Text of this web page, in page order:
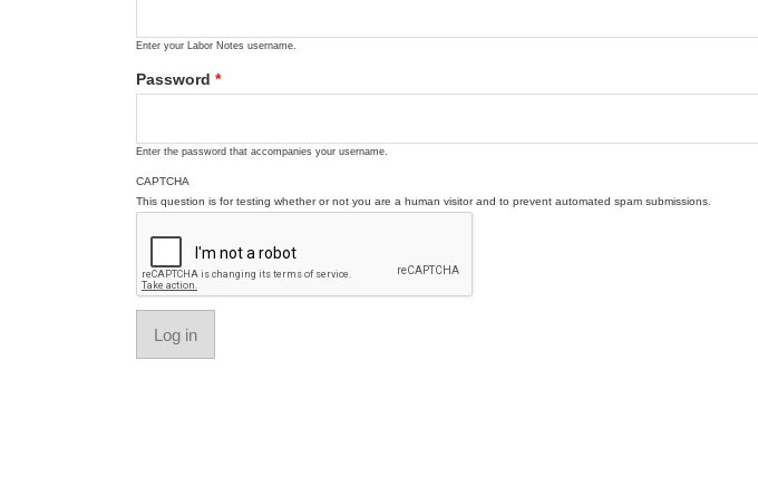
Enter your Labor Notes username.
Password *
Enter the password that accompanies your username.
CAPTCHA
This question is for testing whether or not you are a human visitor and to prevent automated spam submissions.